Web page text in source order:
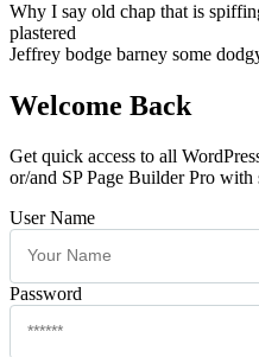
Why I say old chap that is
plastered
Jeffrey bodge barney some
Welcome Back
Get quick access to all
or/and SP Page Builder Pro with
User Name
Password